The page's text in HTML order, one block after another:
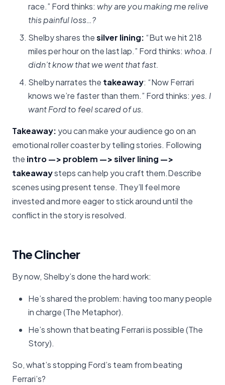
race.” Ford thinks: why are you making me relive
this painful loss…?
Shelby shares thesilver lining: “But we hit 218
miles per hour on the last lap.” Ford thinks: whoa. I
didn’t know that we went that fast.
Shelby narrates the takeaway: “Now Ferrari
knows we’re faster than them.” Ford thinks: yes. I
want Ford to feel scared of us.
Takeaway: you can make your audience go on an
emotional roller coaster by telling stories. Following
the intro —> problem —> silver lining —>
takeawaysteps can help you craft them.Describe
scenes using present tense. They’ll feel more
invested and more eager to stick around until the
conflict in the story is resolved.
The Clincher
By now, Shelby’s done the hard work:
He’s shared the problem: having too many people
in charge (The Metaphor).
He’s shown that beating Ferrari is possible (The
Story).
So, what’s stopping Ford’s team from beating
Ferrari’s?